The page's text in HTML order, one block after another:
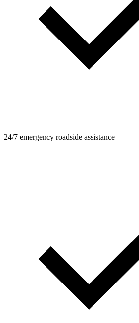
24/7 emergency roadside assistance